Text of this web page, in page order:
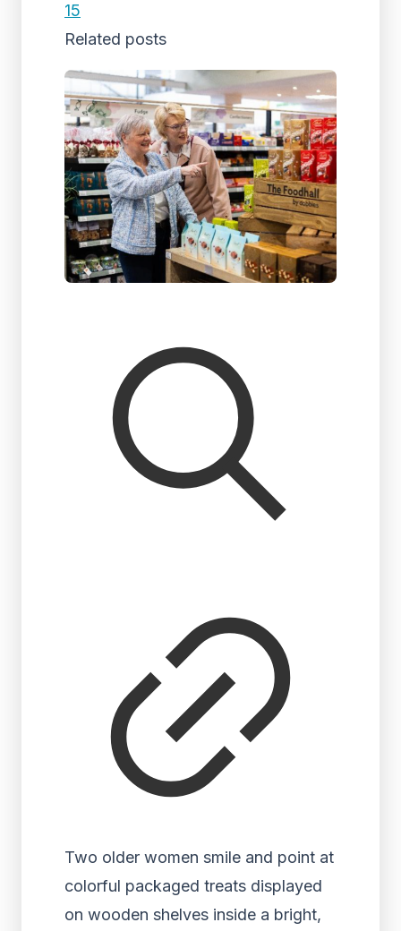
15
Related posts
Two older women smile and point at
colorful packaged treats displayed
on wooden shelves inside a bright,